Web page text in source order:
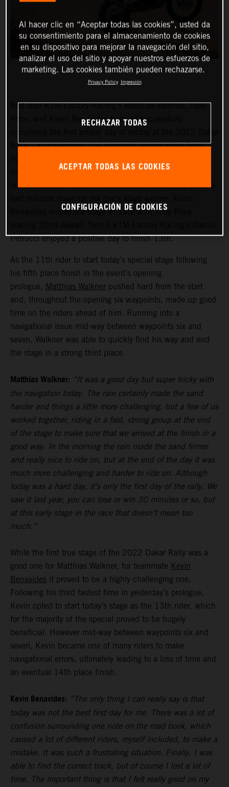
Red Bull KTM Factory Racing’s Matthias Walkner, Toby
Price, and Kevin Benavides have all successfully
Rally – a challenging 514 kilometer looped stage from
navigational issues that affected many of the leading
riders, Matthias Walkner finished third fastest, eight-and-a-
Benavides ended the stage in 14th with Toby Price
Petrucci enjoyed a positive day to finish 13th.
As the 11th rider to start today’s special stage following
his fifth place finish in the event’s opening
prologue, Matthias Walkner pushed hard from the start
and, throughout the opening six waypoints, made up good
time on the riders ahead of him. Running into a
navigational issue mid-way between waypoints six and
seven, Walkner was able to quickly find his way and end
the stage in a strong third place.
Matthias Walkner: “It was a good day but super tricky with
the navigation today. The rain certainly made the sand
harder and things a little more challenging, but a few of us
worked together, riding in a fast, strong group at the end
of the stage to make sure that we arrived at the finish in a
good way. In the morning the rain made the sand firmer
and really nice to ride on, but at the end of the day it was
much more challenging and harder to ride on. Although
today was a hard day, it’s only the first day of the rally. We
saw it last year, you can lose or win 30 minutes or so, but
at this early stage in the race that doesn’t mean too
much.”
While the first true stage of the 2022 Dakar Rally was a
good one for Matthias Walkner, for teammate Kevin
Benavides it proved to be a highly challenging one.
Following his third fastest time in yesterday’s prologue,
Kevin opted to start today’s stage as the 13th rider, which
for the majority of the special proved to be hugely
beneficial. However mid-way between waypoints six and
seven, Kevin became one of many riders to make
navigational errors, ultimately leading to a loss of time and
an eventual 14th place finish.
Kevin Benavides: “The only thing I can really say is that
today was not the best first day for me. There was a lot of
confusion surrounding one note on the road book, which
caused a lot of different riders, myself included, to make a
mistake. It was such a frustrating situation. Finally, I was
able to find the correct track, but of course I lost a lot of
time. The important thing is that I felt really good on my
Al hacer clic en “Aceptar todas las cookies”, usted da
su consentimiento para el almacenamiento de cookies
en su dispositivo para mejorar la navegación del sitio,
analizar el uso del sitio y apoyar nuestros esfuerzos de
marketing. Las cookies también pueden rechazarse.
Privacy Policy Impresión
RECHAZAR TODAS
ACEPTAR TODAS LAS COOKIES
CONFIGURACIÓN DE COOKIES